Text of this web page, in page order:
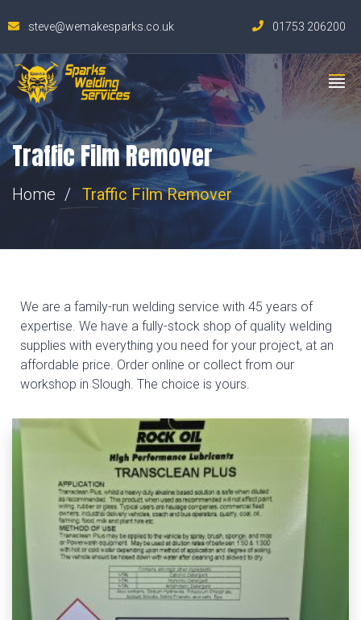
steve@wemakesparks.co.uk 01753 206200
Traffic Film Remover
Home Traffic Film Remover
We are a family-run welding service with 45 years of
expertise. We have a fully-stock shop of quality welding
supplies with everything you need for your project, at an
affordable price. Order online or collect from our
workshop in Slough. The choice is yours.